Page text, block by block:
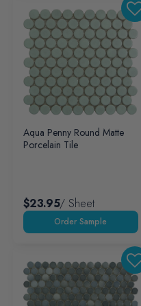
Aqua Penny Round Matte
Porcelain Tile
$23.95/ Sheet